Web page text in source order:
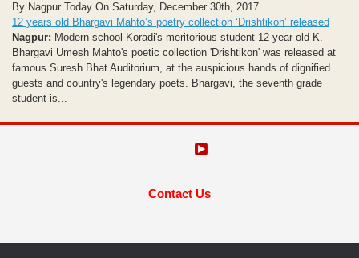
By Nagpur Today On Saturday, December 30th, 2017
12 years old Bhargavi Mahto’s poetry collection ‘Drishtikon’ released
Nagpur: Modern school Koradi's meritorious student 12 year old K.
Bhargavi Umesh Mahto's poetic collection 'Drishtikon' was released at
famous Suresh Bhat Auditorium, at the auspicious hands of dignified
guests and country's legendary poets. Bhargavi, the seventh grade
student is...
Contact Us